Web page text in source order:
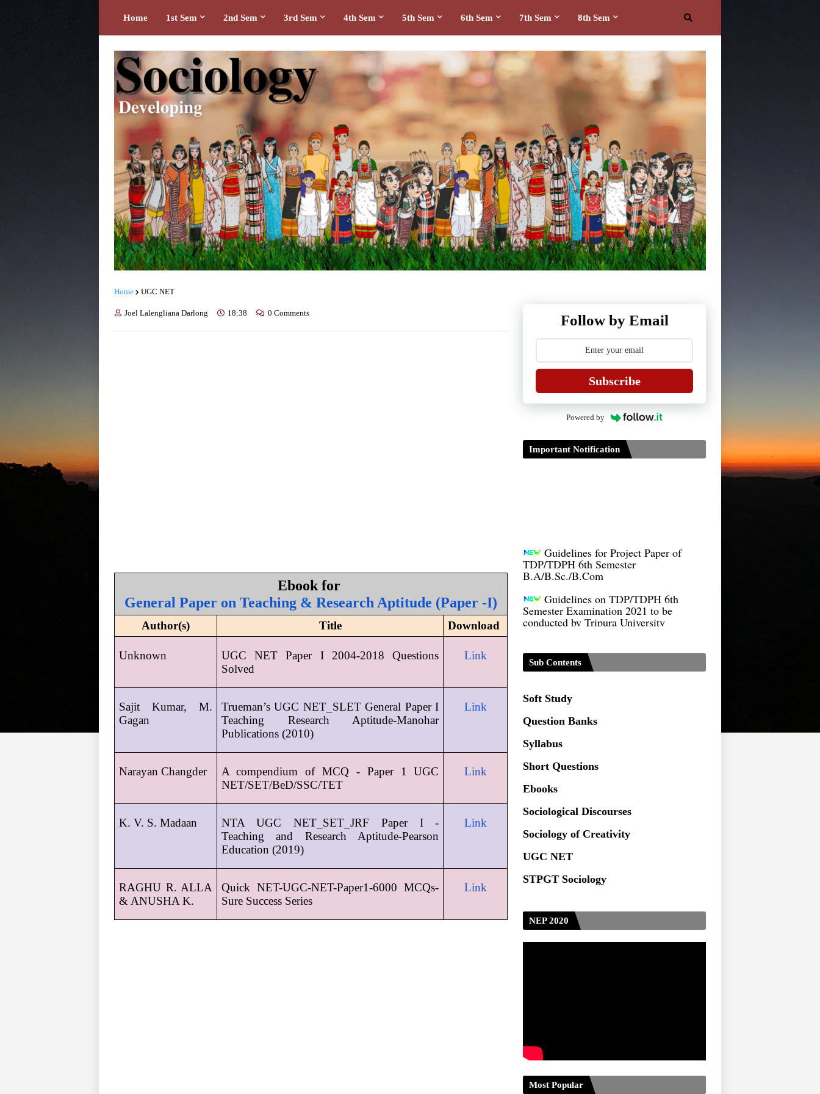
Home 1st Sem 2nd Sem 3rd Sem 4th Sem 5th Sem 6th Sem 7th Sem 8th Sem
Home UGC NET
Joel Lalengliana Darlong 18:38 0 Comments
Ebook for
General Paper on Teaching & Research Aptitude (Paper -I)
Author(s) Title Download
Unknown
UGC NET Paper I 2004-2018 Questions
Solved
Link
Sajit Kumar, M.
Gagan
Trueman’s UGC NET_SLET General Paper I
Teaching Research Aptitude-Manohar
Publications (2010)
Link
Narayan Changder
A compendium of MCQ - Paper 1 UGC
NET/SET/BeD/SSC/TET
Link
K. V. S. Madaan
NTA UGC NET_SET_JRF Paper I -
Teaching and Research Aptitude-Pearson
Education (2019)
Link
RAGHU R. ALLA
& ANUSHA K.
Quick NET-UGC-NET-Paper1-6000 MCQs-
Sure Success Series
Link
Follow by Email
Subscribe
Powered by
Important Notification
TDP/TDPH 6th Semester
B.A/B.Sc./B.Com
Guidelines on TDP/TDPH 6th
Semester Examination 2021 to be
conducted by Tripura University
Form of Application for Migration
TDP Notification (revised) -
Regulations UG Program_NEP-
Pattern _NEP-2020
Sociology Syllabus_Common
University Entrance Test_CUET (PG) -
2024
Seeking to inspect the Answer
Scripts at TU
Sub Contents
Soft Study
Question Banks
Syllabus
Short Questions
Ebooks
Sociological Discourses
Sociology of Creativity
UGC NET
STPGT Sociology
NEP 2020
Most Popular